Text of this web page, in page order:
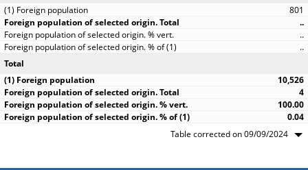
801
..
..
..
Total
10,526
4
100.00
0.04
Table corrected on 09/09/2024